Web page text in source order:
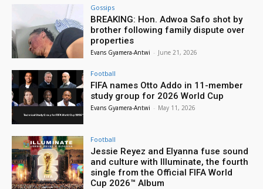
Gossips
BREAKING: Hon. Adwoa Safo shot by
brother following family dispute over
properties
Evans Gyamera-Antwi - June 21, 2026
Football
FIFA names Otto Addo in 11-member
study group for 2026 World Cup
Evans Gyamera-Antwi - May 11, 2026
Football
Jessie Reyez and Elyanna fuse sound
and culture with Illuminate, the fourth
single from the Official FIFA World
Cup 2026™ Album